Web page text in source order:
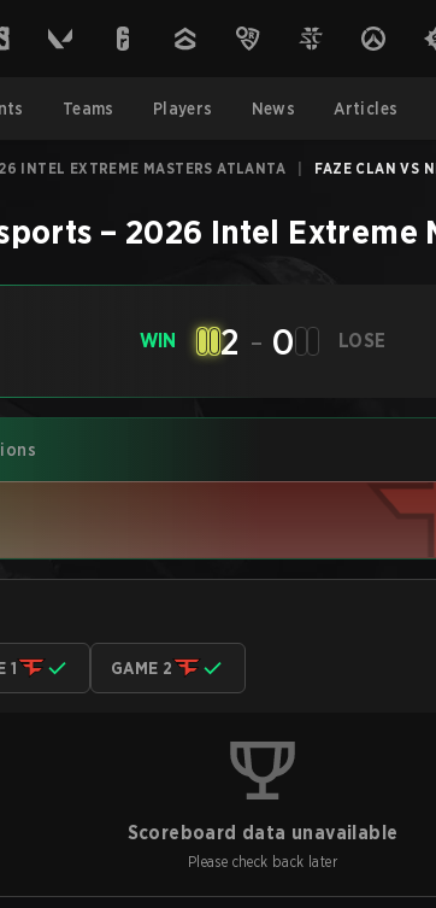
Teams Players News Articles
INTEL EXTREME MASTERS ATLANTA FAZE CLAN VS
– 2026 Intel Extreme
WIN 2 - 0 LOSE
1 GAME 2
Scoreboard data unavailable
Please check back later